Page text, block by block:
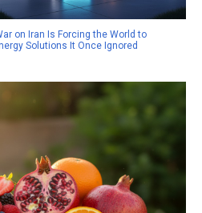
on Iran Is Forcing the World to
Solutions It Once Ignored